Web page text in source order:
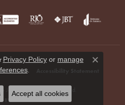
Jewelers. All Rights Reserved.
BY:
Privacy Policyor manage
.
Close
Accept all cookies